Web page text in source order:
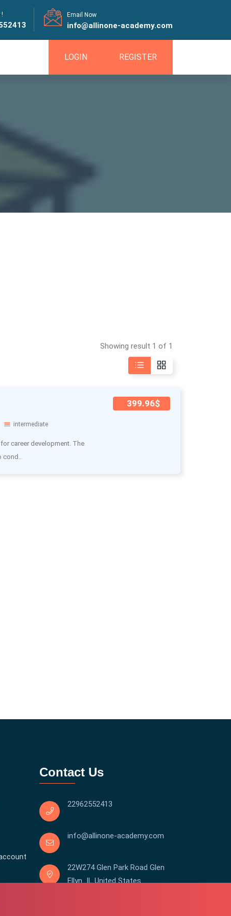
! Email Now
info@allinone-academy.com
REGISTER
LOGIN
Showing result 1 of 1
intermediate
career development. The
cond..
399.96$
Contact Us
22962552413
info@allinone-academy.com
22W274 Glen Park Road Glen
Ellyn IL United States